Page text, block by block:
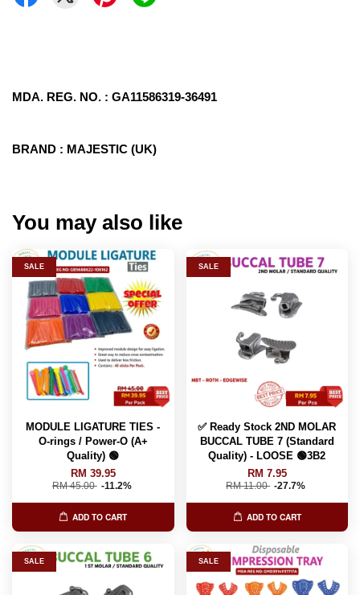
MDA. REG. NO. : GA11586319-36491
BRAND : MAJESTIC (UK)
You may also like
SALE
MODULE LIGATURE TIES -
O-rings / Power-O (A+
Quality) 🟢
RM 39.95
RM 45.00 -11.2%
ADD TO CART
SALE
✅ Ready Stock 2ND MOLAR
BUCCAL TUBE 7 (Standard
Quality) - LOOSE 🟢3B2
RM 7.95
RM 11.00 -27.7%
ADD TO CART
SALE SALE